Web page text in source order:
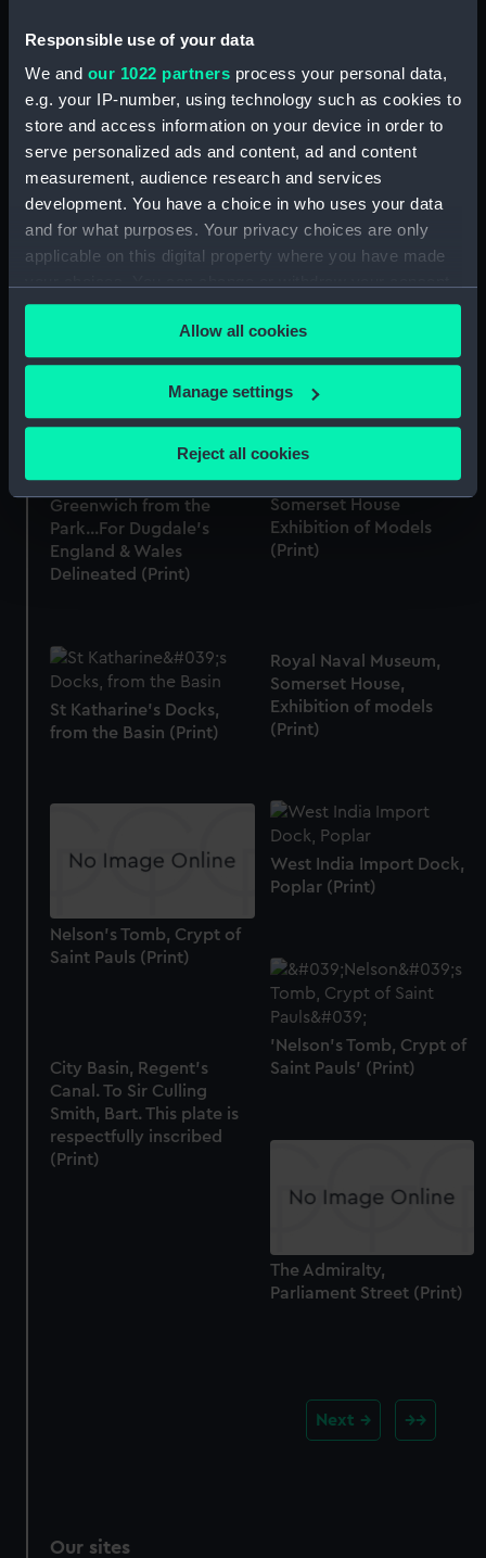
Responsible use of your data
We and our 1022 partners process your personal data,
e.g. your IP-number, using technology such as cookies to
store and access information on your device in order to
serve personalized ads and content, ad and content
measurement, audience research and services
development. You have a choice in who uses your data
and for what purposes. Your privacy choices are only
applicable on this digital property where you have made
any time from the Cookie Declaration or by clicking on
the Privacy trigger icon.
If you allow, we would also like to:
Collect information about your geographical
Identify your device by actively scanning it for
specific characteristics (fingerprinting)
Find out more about how your personal data is processed
and set your preferences in the
correctly for you.
We’d like to use additional cookies to remember your
preferences, understand how our website is used, and to
help us improve it. We may also use cookies to tailor our
cookies, change your preferences or opt-out at any time.
Allow all cookies
Manage settings
Reject all cookies
Regent's (or London)
Canal, The City Basin
(Print)
The Admiralty,
Parliament Street (Print)
Greenwich Hospital from
(Drawing)
Greenwich, From the
Park (Print)
Greenwich from the
Park...For Dugdale's
England & Wales
Delineated (Print)
Royal Naval Museum,
Somerset House
Exhibition of Models
(Print)
Royal Naval Museum,
Somerset House,
Exhibition of models
(Print)
St Katharine's Docks,
from the Basin (Print)
West India Import Dock,
Poplar (Print)
Nelson's Tomb, Crypt of
Saint Pauls (Print)
'Nelson's Tomb, Crypt of
Saint Pauls' (Print)
City Basin, Regent's
Canal. To Sir Culling
Smith, Bart. This plate is
respectfully inscribed
(Print)
The Admiralty,
Parliament Street (Print)
Next
Our sites